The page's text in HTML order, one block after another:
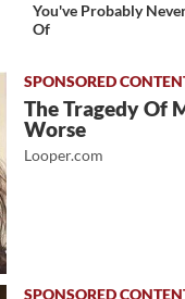
You've Probably
Of
The Tragedy Of
Worse
Looper.com